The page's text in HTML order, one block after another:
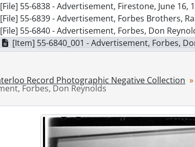
[File] 55-6838 - Advertisement, Firestone, June 16,
[File] 55-6839 - Advertisement, Forbes Brothers,
[File] 55-6840 - Advertisement, Forbes, Don
[Item] 55-6840_001 - Advertisement, Forbes,
[File] 55-6841 - Advertisement, Frank Hardware,
[File] 55-6843 - Advertisement, Fromer Cake, April
[File] 55-6844 - Advertisement, Goudies, August 12,
[File] 55-6845 - Advertisement, Jessop and Whaley,
[File] 55-6846 - Advertisement, KW Furniture
[File] 55-6847 - Advertisement, LEO Kraemer,
[File] 55-6848 - Advertisement, Lipperts Furniture,
Record Photographic Negative Collection
Forbes, Don Reynolds